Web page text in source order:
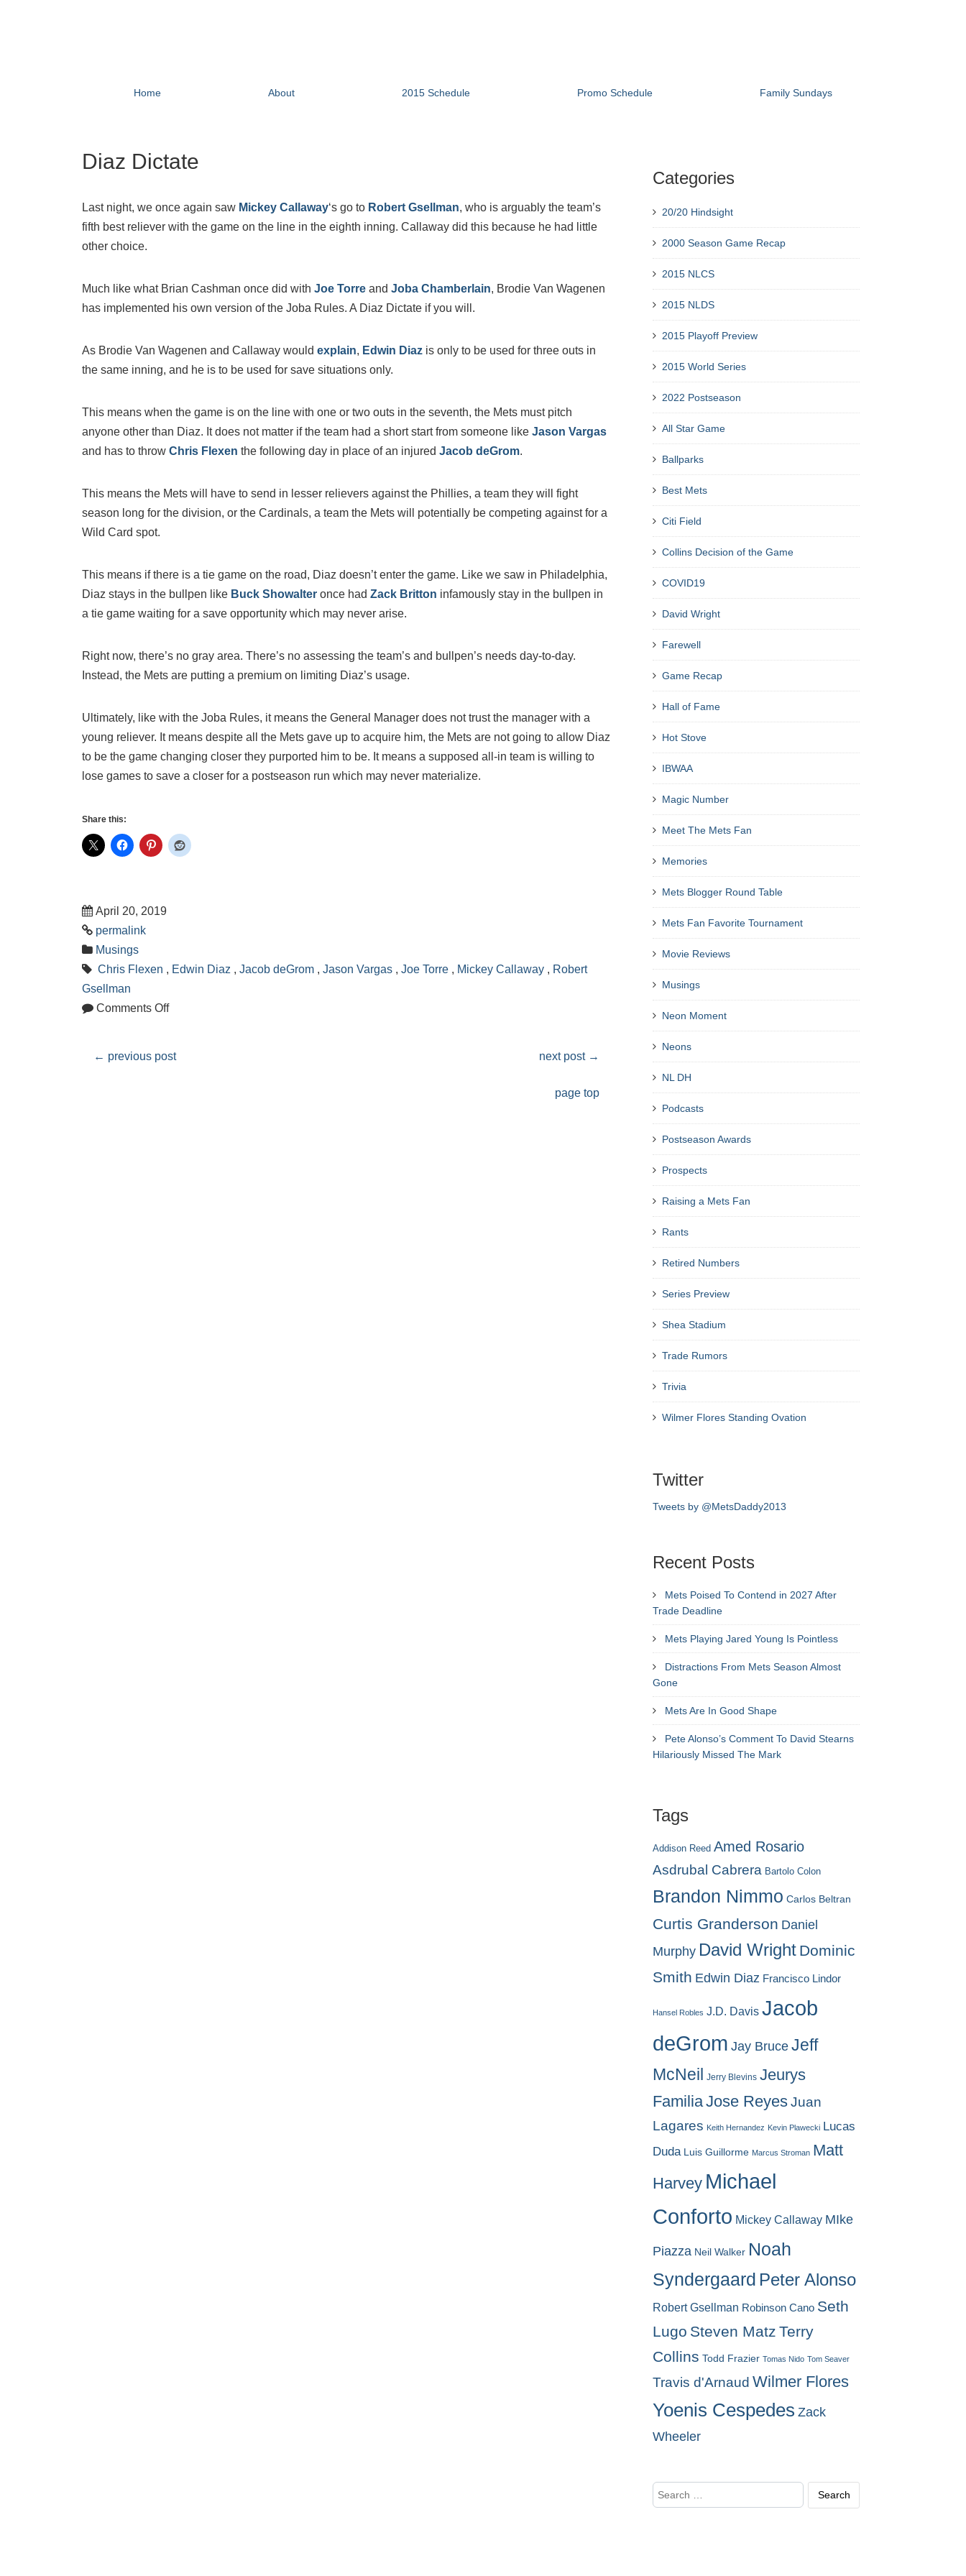
Home About 2015 Schedule Promo Schedule Family Sundays
Diaz Dictate
Last night, we once again saw Mickey Callaway‘s go to Robert Gsellman, who is arguably the team’s
fifth best reliever with the game on the line in the eighth inning. Callaway did this because he had little
other choice.
Much like what Brian Cashman once did with Joe Torre and Joba Chamberlain, Brodie Van Wagenen
has implemented his own version of the Joba Rules. A Diaz Dictate if you will.
As Brodie Van Wagenen and Callaway would explain, Edwin Diaz is only to be used for three outs in
the same inning, and he is to be used for save situations only.
This means when the game is on the line with one or two outs in the seventh, the Mets must pitch
anyone other than Diaz. It does not matter if the team had a short start from someone like Jason Vargas
and has to throw Chris Flexen the following day in place of an injured Jacob deGrom.
This means the Mets will have to send in lesser relievers against the Phillies, a team they will fight
season long for the division, or the Cardinals, a team the Mets will potentially be competing against for a
Wild Card spot.
This means if there is a tie game on the road, Diaz doesn’t enter the game. Like we saw in Philadelphia,
Diaz stays in the bullpen like Buck Showalter once had Zack Britton infamously stay in the bullpen in
a tie game waiting for a save opportunity which may never arise.
Right now, there’s no gray area. There’s no assessing the team’s and bullpen’s needs day-to-day.
Instead, the Mets are putting a premium on limiting Diaz’s usage.
Ultimately, like with the Joba Rules, it means the General Manager does not trust the manager with a
young reliever. It means despite all the Mets gave up to acquire him, the Mets are not going to allow Diaz
to be the game changing closer they purported him to be. It means a supposed all-in team is willing to
lose games to save a closer for a postseason run which may never materialize.
Share this:
April 20, 2019
permalink
Musings
Chris Flexen , Edwin Diaz , Jacob deGrom , Jason Vargas , Joe Torre , Mickey Callaway , Robert
Gsellman
Comments Off
← previous post next post →
page top
Categories
20/20 Hindsight
2000 Season Game Recap
2015 NLCS
2015 NLDS
2015 Playoff Preview
2015 World Series
2022 Postseason
All Star Game
Ballparks
Best Mets
Citi Field
Collins Decision of the Game
COVID19
David Wright
Farewell
Game Recap
Hall of Fame
Hot Stove
IBWAA
Magic Number
Meet The Mets Fan
Memories
Mets Blogger Round Table
Mets Fan Favorite Tournament
Movie Reviews
Musings
Neon Moment
Neons
NL DH
Podcasts
Postseason Awards
Prospects
Raising a Mets Fan
Rants
Retired Numbers
Series Preview
Shea Stadium
Trade Rumors
Trivia
Wilmer Flores Standing Ovation
Twitter
Tweets by @MetsDaddy2013
Recent Posts
Mets Poised To Contend in 2027 After
Trade Deadline
Mets Playing Jared Young Is Pointless
Distractions From Mets Season Almost
Gone
Mets Are In Good Shape
Pete Alonso’s Comment To David Stearns
Hilariously Missed The Mark
Tags
Addison Reed Amed Rosario
Asdrubal Cabrera Bartolo Colon
Brandon Nimmo Carlos Beltran
Curtis Granderson Daniel
Murphy David Wright Dominic
Smith Edwin Diaz Francisco Lindor
Hansel Robles J.D. Davis Jacob
deGrom Jay Bruce Jeff
McNeil Jerry Blevins Jeurys
FamiliaJose ReyesJuan
Lagares Keith Hernandez Kevin Plawecki Lucas
Duda Luis Guillorme Marcus Stroman Matt
Harvey Michael
Conforto Mickey Callaway MIke
Piazza Neil Walker Noah
Syndergaard Peter Alonso
Robert Gsellman Robinson Cano Seth
Lugo Steven Matz Terry
Collins Todd Frazier Tomas Nido Tom Seaver
Travis d'Arnaud Wilmer Flores
Yoenis Cespedes Zack
Wheeler